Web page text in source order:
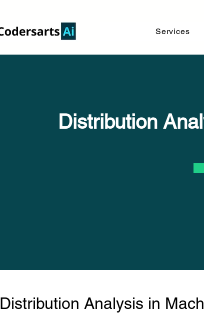
Services
Distribution
Distribution Analysis in